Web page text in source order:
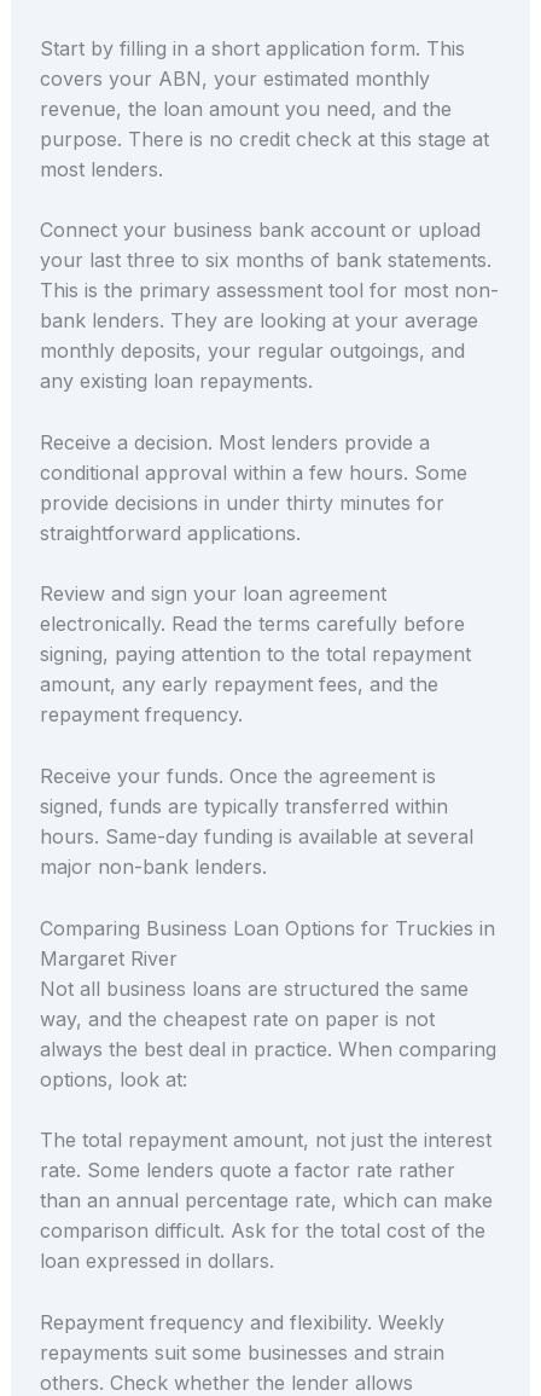
Start by filling in a short application form. This
covers your ABN, your estimated monthly
revenue, the loan amount you need, and the
purpose. There is no credit check at this stage at
most lenders.
Connect your business bank account or upload
your last three to six months of bank statements.
This is the primary assessment tool for most non-
bank lenders. They are looking at your average
monthly deposits, your regular outgoings, and
any existing loan repayments.
Receive a decision. Most lenders provide a
conditional approval within a few hours. Some
provide decisions in under thirty minutes for
straightforward applications.
Review and sign your loan agreement
electronically. Read the terms carefully before
signing, paying attention to the total repayment
amount, any early repayment fees, and the
repayment frequency.
Receive your funds. Once the agreement is
signed, funds are typically transferred within
hours. Same-day funding is available at several
major non-bank lenders.
Comparing Business Loan Options for Truckies in
Margaret River
Not all business loans are structured the same
way, and the cheapest rate on paper is not
always the best deal in practice. When comparing
options, look at:
The total repayment amount, not just the interest
rate. Some lenders quote a factor rate rather
than an annual percentage rate, which can make
comparison difficult. Ask for the total cost of the
loan expressed in dollars.
Repayment frequency and flexibility. Weekly
repayments suit some businesses and strain
others. Check whether the lender allows